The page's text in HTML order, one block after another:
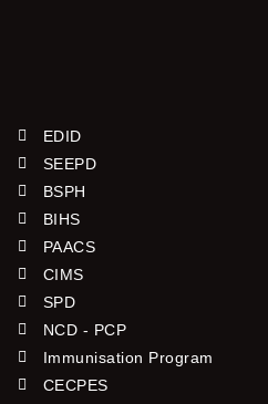
EDID
SEEPD
BSPH
BIHS
PAACS
CIMS
SPD
NCD - PCP
Immunisation Program
CECPES